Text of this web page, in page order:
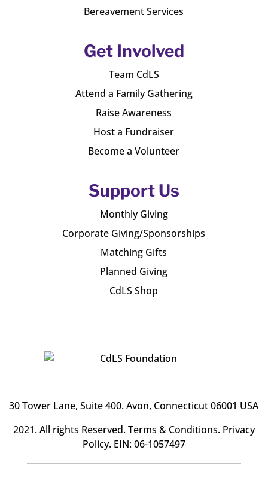
Bereavement Services
Get Involved
Team CdLS
Attend a Family Gathering
Raise Awareness
Host a Fundraiser
Become a Volunteer
Support Us
Monthly Giving
Corporate Giving/Sponsorships
Matching Gifts
Planned Giving
CdLS Shop
30 Tower Lane, Suite 400. Avon, Connecticut 06001 USA
2021. All rights Reserved.Terms & Conditions. Privacy
Policy. EIN: 06-1057497